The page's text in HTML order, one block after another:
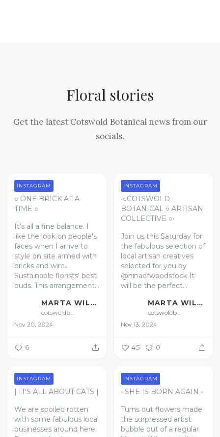
Floral stories
Get the latest Cotswold Botanical news from our
socials.
○ ONE BRICK AT A
TIME ○
It's all a fine balance. I
like the look on people's
faces when I arrive to
style on site armed with
bricks and wire.
Sustainable florists' best
buds. This arrangement...
MARTA WILLIAMS | FLORAL ARTIST
Nov 20, 2024
INSTAGRAM
6
•○COTSWOLD
BOTANICAL ○ ARTISAN
COLLECTIVE ○•
Join us this Saturday for
the fabulous selection of
local artisan creatives
selected for you by
@ninaofwoodstock It
will be the perfect...
MARTA WILLIAMS | FLORAL ARTIST
Nov 13, 2024
INSTAGRAM
45 0
| IT'S ALL ABOUT CATS |
We are spoiled rotten
with some fabulous local
businesses around here.
INSTAGRAM
• SHE IS BORN AGAIN •
Turns out flowers made
the surpressed artist
bubble out of a regular
INSTAGRAM